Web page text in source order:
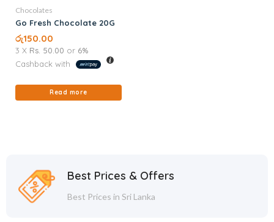
Chocolates
Go Fresh Chocolate 20G
රු150.00
3 X Rs. 50.00 or 6%
Cashback with
Read more
Best Prices & Offers
Best Prices in Sri Lanka